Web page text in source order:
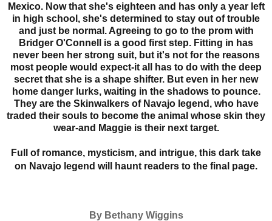
Mexico. Now that she's eighteen and has only a year left
in high school, she's determined to stay out of trouble
and just be normal. Agreeing to go to the prom with
Bridger O'Connell is a good first step. Fitting in has
never been her strong suit, but it's not for the reasons
most people would expect-it all has to do with the deep
secret that she is a shape shifter. But even in her new
home danger lurks, waiting in the shadows to pounce.
They are the Skinwalkers of Navajo legend, who have
traded their souls to become the animal whose skin they
wear-and Maggie is their next target.
Full of romance, mysticism, and intrigue, this dark take
on Navajo legend will haunt readers to the final page.
By Bethany Wiggins